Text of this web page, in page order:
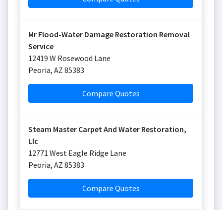
Mr Flood-Water Damage Restoration Removal
Service
12419 W Rosewood Lane
Peoria, AZ 85383
Compare Quotes
Steam Master Carpet And Water Restoration,
Llc
12771 West Eagle Ridge Lane
Peoria, AZ 85383
Compare Quotes